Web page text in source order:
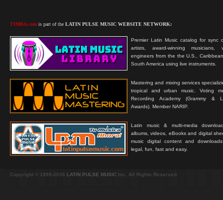
TIMBA.com is part of the LATIN PULSE MUSIC WEBSITE NETWORK:
Premier Latin Music catalog for sync
artists, award-winning musicians,
engineers from the the U.S.,
South America using live instruments.
Mastering and mixing services
tropical and urban music. Voting
Recording Academy (Grammy &
Awards). Member NARIP.
Latin music & multi-media
albums, videos, eBooks and digital
music digital content and
legal, fun, fast and easy.
Copyright © 1999-2026 LATIN PULSE MUSIC Inc. All Rights Reserved.